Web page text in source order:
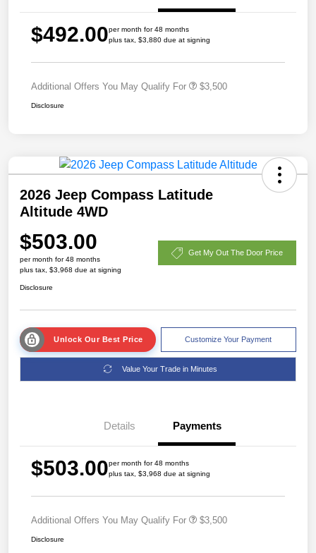
$492.00per month for 48 months
plus tax, $3,880 due at signing
Additional Offers You May Qualify For $3,500
Disclosure
2026 Jeep Compass Latitude
Altitude 4WD
$503.00
per month for 48 months
plus tax, $3,968 due at signing
Get My Out The Door Price
Disclosure
Unlock Our Best Price Customize Your Payment
Value Your Trade in Minutes
Details Payments
$503.00per month for 48 months
plus tax, $3,968 due at signing
Additional Offers You May Qualify For $3,500
Disclosure